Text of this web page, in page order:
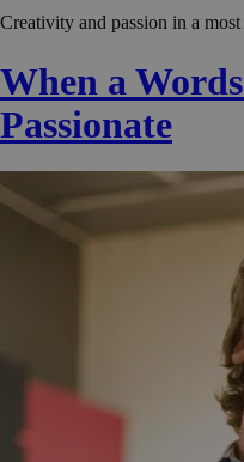
Creativity and passion in a
When a
Passionate